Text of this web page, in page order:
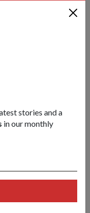
stories and a
in our monthly